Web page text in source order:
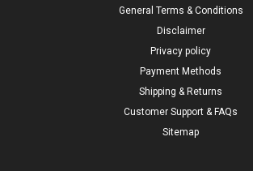
General Terms & Conditions
Disclaimer
Privacy policy
Payment Methods
Shipping & Returns
Customer Support & FAQs
Sitemap